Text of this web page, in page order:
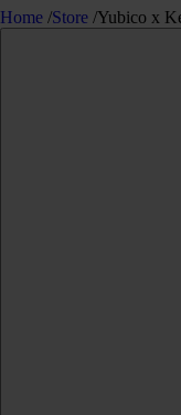
Home /Store /Yubico x